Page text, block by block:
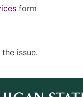
form
issue.